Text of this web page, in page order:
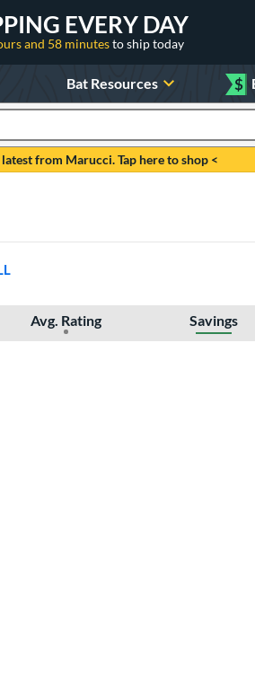
EVERY DAY
and 58 minutesto ship today
Bat Resources $
from Marucci. Tap here to shop <
Avg. Rating Savings